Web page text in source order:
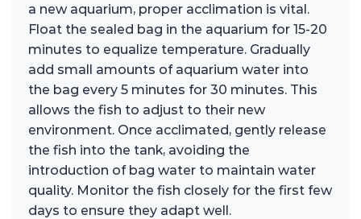
a new aquarium, proper acclimation is vital.
Float the sealed bag in the aquarium for 15-20
minutes to equalize temperature. Gradually
add small amounts of aquarium water into
the bag every 5 minutes for 30 minutes. This
allows the fish to adjust to their new
environment. Once acclimated, gently release
the fish into the tank, avoiding the
introduction of bag water to maintain water
quality. Monitor the fish closely for the first few
days to ensure they adapt well.